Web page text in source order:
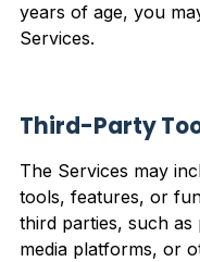
years of age, you
Services.
Third-Party
The Services may
tools, features, or
third parties, such
media platforms, or